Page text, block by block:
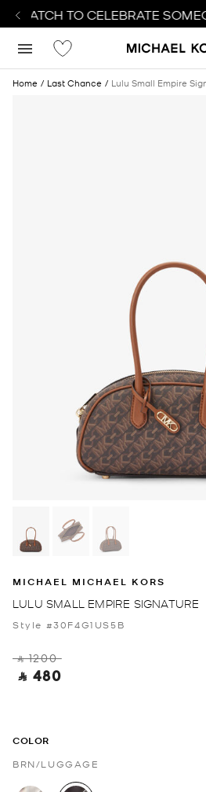
WATCH TO CELEBRATE
Home Last Chance Lulu Small Empire
MICHAEL MICHAEL KORS
LULU SMALL EMPIRE SIGNATURE
Style #30F4G1US5B
‎ ⃁ 1200 ‎
‎ ⃁ 480 ‎
COLOR
BRN/LUGGAGE